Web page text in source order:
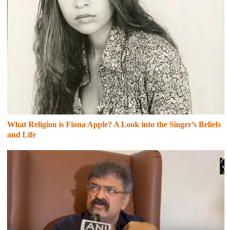
What Religion is Fiona Apple? A Look into the Singer’s Beliefs
and Life